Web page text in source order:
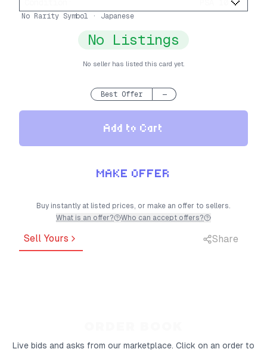
No Rarity Symbol · Japanese
No Listings
No seller has listed this card yet.
Best Offer —
Add to Cart
MAKE OFFER
Buy instantly at listed prices, or make an offer to sellers.
What is an offer?
Who can accept offers?
Sell Yours Share
Live bids and asks from our marketplace. Click on an order to